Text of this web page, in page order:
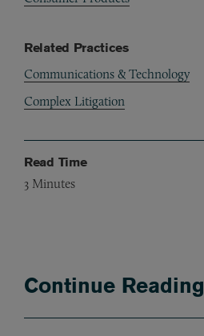
Related Practices
Communications & Technology
Complex Litigation
Read Time
3 Minutes
Continue Reading